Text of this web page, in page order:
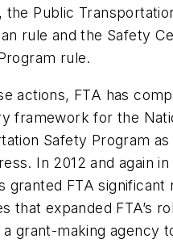
the Public
rule and the Safety
rule.
actions, FTA has
framework for the
Safety Program
In 2012 and again in
granted FTA significant
that expanded FTA’s
grant-making agency